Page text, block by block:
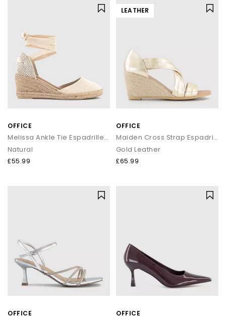
OFFICE
Melissa Ankle Tie Espadrille Wedges
Natural
£55.99
LEATHER
OFFICE
Maiden Cross Strap Espadrille Wedges
Gold Leather
£65.99
OFFICE OFFICE